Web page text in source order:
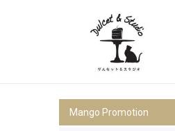
Mango Promotion